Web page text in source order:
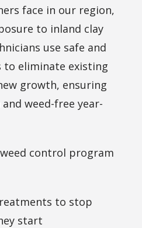
face in our region,
to inland clay
use safe and
eliminate existing
growth, ensuring
weed-free year-
control program
to stop
start